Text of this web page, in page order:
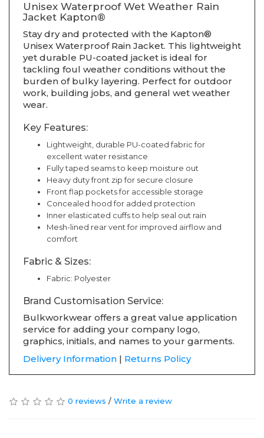
Unisex Waterproof Wet Weather Rain
Jacket Kapton®
Stay dry and protected with the Kapton®
Unisex Waterproof Rain Jacket. This lightweight
yet durable PU-coated jacket is ideal for
tackling foul weather conditions without the
burden of bulky layering. Perfect for outdoor
work, building jobs, and general wet weather
wear.
Key Features:
Lightweight, durable PU-coated fabric for
excellent water resistance
Fully taped seams to keep moisture out
Heavy duty front zip for secure closure
Front flap pockets for accessible storage
Concealed hood for added protection
Inner elasticated cuffs to help seal out rain
Mesh-lined rear vent for improved airflow and
comfort
Fabric & Sizes:
Fabric: Polyester
Brand Customisation Service:
Bulkworkwear offers a great value application
service for adding your company logo,
graphics, initials, and names to your garments.
Delivery Information | Returns Policy
0 reviews / Write a review